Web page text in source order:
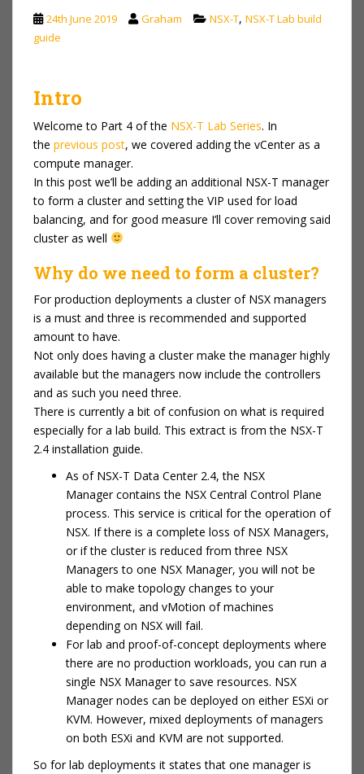
24th June 2019 Graham NSX-T, NSX-T Lab build
guide
Intro
Welcome to Part 4 of the NSX-T Lab Series. In
the previous post, we covered adding the vCenter as a
compute manager.
In this post we’ll be adding an additional NSX-T manager
to form a cluster and setting the VIP used for load
balancing, and for good measure I’ll cover removing said
cluster as well
Why do we need to form a cluster?
For production deployments a cluster of NSX managers
is a must and three is recommended and supported
amount to have.
Not only does having a cluster make the manager highly
available but the managers now include the controllers
and as such you need three.
There is currently a bit of confusion on what is required
especially for a lab build. This extract is from the NSX-T
2.4 installation guide.
As of NSX-T Data Center 2.4, the NSX
Manager contains the NSX Central Control Plane
process. This service is critical for the operation of
NSX. If there is a complete loss of NSX Managers,
or if the cluster is reduced from three NSX
Managers to one NSX Manager, you will not be
able to make topology changes to your
environment, and vMotion of machines
depending on NSX will fail.
For lab and proof-of-concept deployments where
there are no production workloads, you can run a
single NSX Manager to save resources. NSX
Manager nodes can be deployed on either ESXi or
KVM. However, mixed deployments of managers
on both ESXi and KVM are not supported.
So for lab deployments it states that one manager is